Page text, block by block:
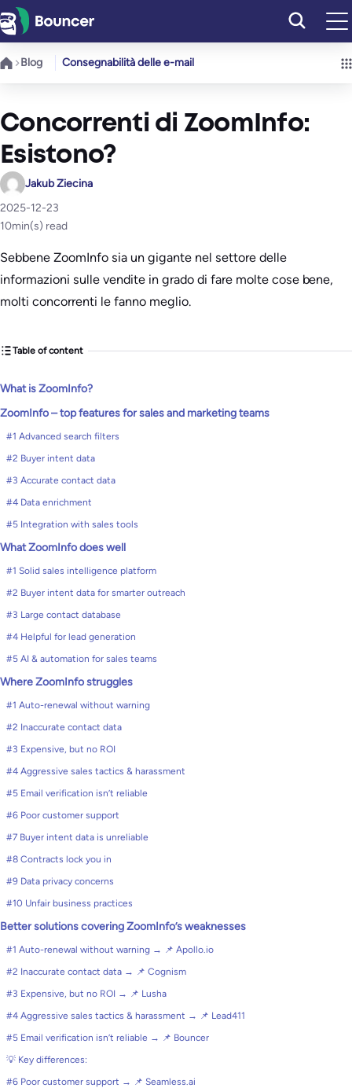
Vai
al
contenuto
Blog Consegnabilità delle e-mail
Concorrenti di ZoomInfo:
Esistono?
Jakub Ziecina
2025-12-23
10min(s) read
Sebbene ZoomInfo sia un gigante nel settore delle
informazioni sulle vendite in grado di fare molte cose bene,
molti concorrenti le fanno meglio.
Table of content
What is ZoomInfo?
ZoomInfo – top features for sales and marketing teams
#1 Advanced search filters
#2 Buyer intent data
#3 Accurate contact data
#4 Data enrichment
#5 Integration with sales tools
What ZoomInfo does well
#1 Solid sales intelligence platform
#2 Buyer intent data for smarter outreach
#3 Large contact database
#4 Helpful for lead generation
#5 AI & automation for sales teams
Where ZoomInfo struggles
#1 Auto-renewal without warning
#2 Inaccurate contact data
#3 Expensive, but no ROI
#4 Aggressive sales tactics & harassment
#5 Email verification isn’t reliable
#6 Poor customer support
#7 Buyer intent data is unreliable
#8 Contracts lock you in
#9 Data privacy concerns
#10 Unfair business practices
Better solutions covering ZoomInfo’s weaknesses
#1 Auto-renewal without warning → 📌 Apollo.io
#2 Inaccurate contact data → 📌 Cognism
#3 Expensive, but no ROI → 📌 Lusha
#4 Aggressive sales tactics & harassment → 📌 Lead411
#5 Email verification isn’t reliable → 📌 Bouncer
💡 Key differences:
#6 Poor customer support → 📌 Seamless.ai